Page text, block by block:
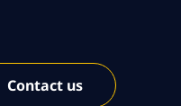
Contact us